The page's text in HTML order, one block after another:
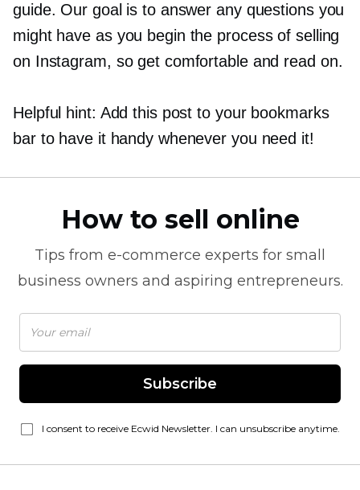
guide. Our goal is to answer any questions you
might have as you begin the process of selling
on Instagram, so get comfortable and read on.
Helpful hint: Add this post to your bookmarks
bar to have it handy whenever you need it!
How to sell online
Tips from e-commerce experts for small
business owners and aspiring entrepreneurs.
Subscribe
I consent to receive Ecwid Newsletter. I can unsubscribe anytime.